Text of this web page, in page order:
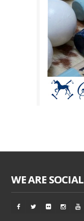
WE ARE SOCIAL